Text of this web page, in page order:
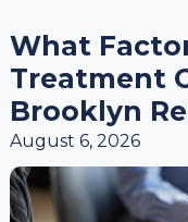
What
Treatment
Brooklyn
August 6, 2026